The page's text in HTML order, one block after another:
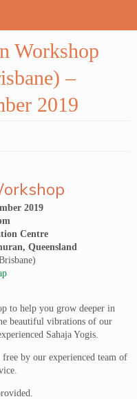
Workshop
–
2019
2019
Centre
Queensland
to help you grow deeper in
beautiful vibrations of our
Sahaja Yogis.
by our experienced team of